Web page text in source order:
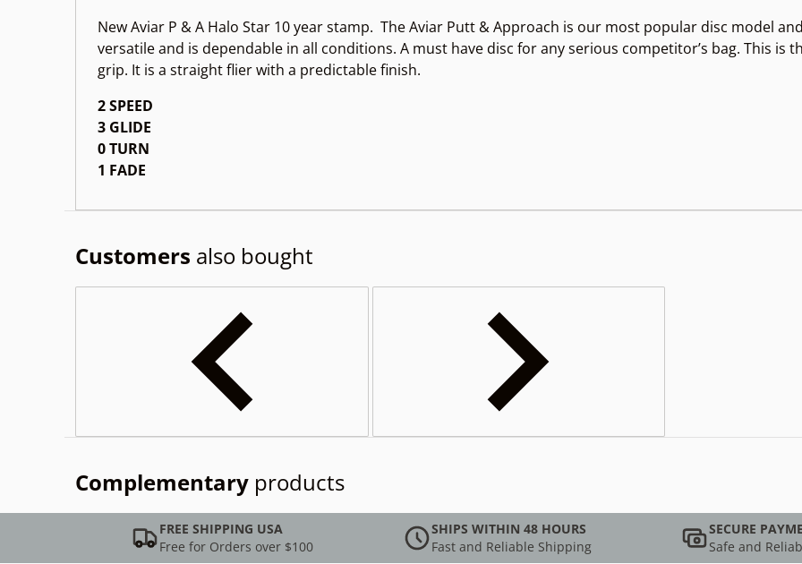
New Aviar P & A Halo Star 10 year stamp. The Aviar Putt & Approach is our most popular disc model
versatile and is dependable in all conditions. A must have disc for any serious competitor’s bag. This is
grip. It is a straight flier with a predictable finish.
2 SPEED
3 GLIDE
0 TURN
1 FADE
Customers also bought
Complementary products
FREE SHIPPING USA
Free for Orders over $100
SHIPS WITHIN 48 HOURS
Fast and Reliable Shipping
SECURE
Safe and